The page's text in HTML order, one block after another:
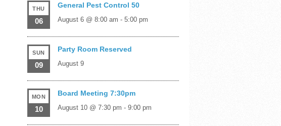
THU
06
General Pest Control 50
August 6 @ 8:00 am - 5:00 pm
SUN
09
Party Room Reserved
August 9
MON
10
Board Meeting 7:30pm
August 10 @ 7:30 pm - 9:00 pm